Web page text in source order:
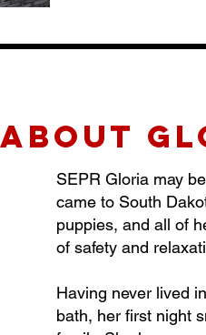
about
SEPR Gloria may
came to South
puppies, and all of
of safety and
Having never lived
bath, her first night